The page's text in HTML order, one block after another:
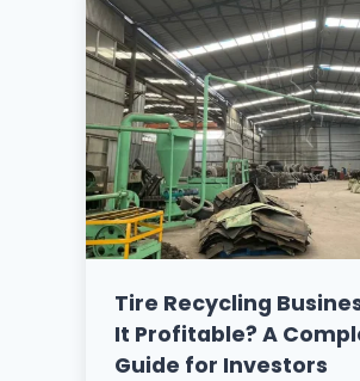
Tire Recycling
It Profitable? A
Guide for Investors